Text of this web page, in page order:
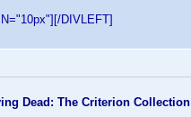
DIVLEFT]
Dead: The Criterion Collection